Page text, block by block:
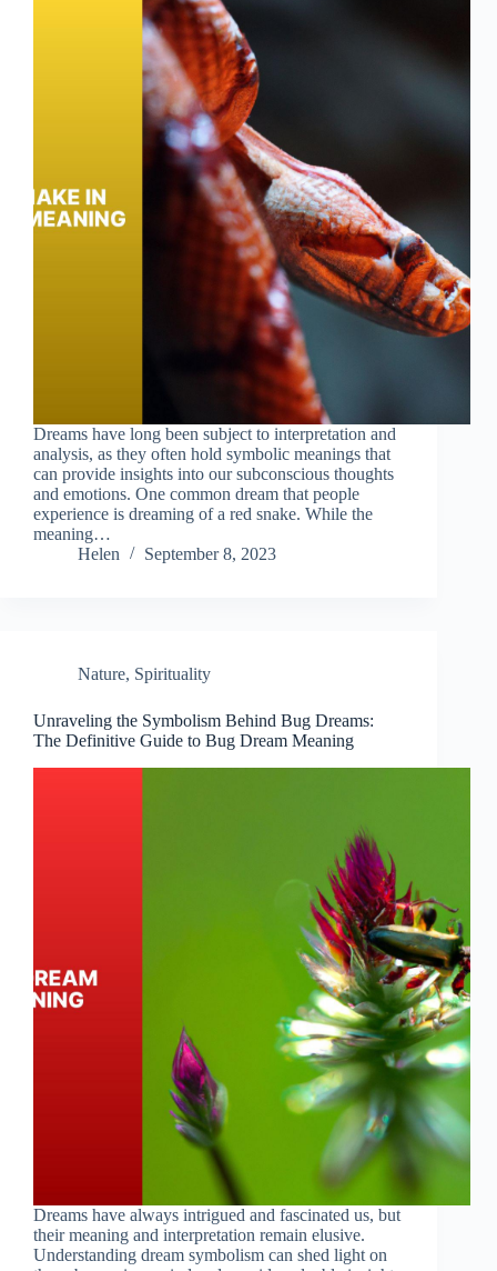
Dreams have long been subject to interpretation and
analysis, as they often hold symbolic meanings that
can provide insights into our subconscious thoughts
and emotions. One common dream that people
experience is dreaming of a red snake. While the
meaning…
Helen
September 8, 2023
Nature, Spirituality
Unraveling the Symbolism Behind Bug Dreams:
The Definitive Guide to Bug Dream Meaning
Dreams have always intrigued and fascinated us, but
their meaning and interpretation remain elusive.
Understanding dream symbolism can shed light on